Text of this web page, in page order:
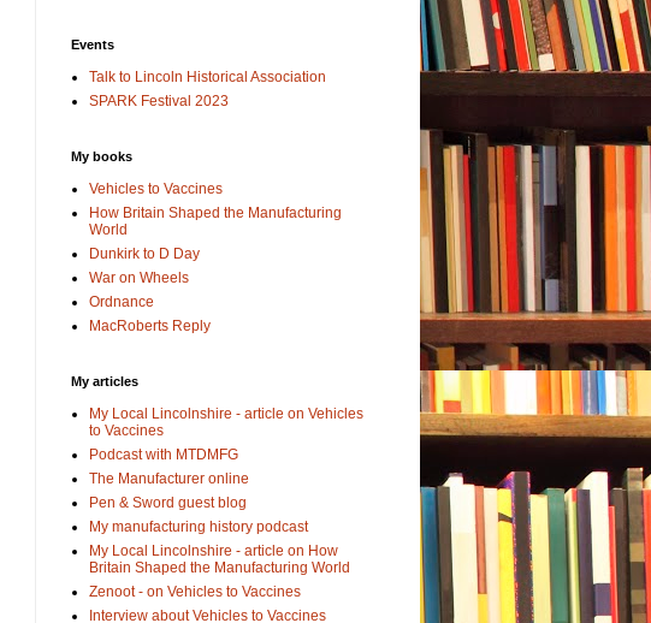
Events
Talk to Lincoln Historical Association
SPARK Festival 2023
My books
Vehicles to Vaccines
How Britain Shaped the Manufacturing
World
Dunkirk to D Day
War on Wheels
Ordnance
MacRoberts Reply
My articles
My Local Lincolnshire - article on Vehicles
to Vaccines
Podcast with MTDMFG
The Manufacturer online
Pen & Sword guest blog
My manufacturing history podcast
My Local Lincolnshire - article on How
Britain Shaped the Manufacturing World
Zenoot - on Vehicles to Vaccines
Interview about Vehicles to Vaccines